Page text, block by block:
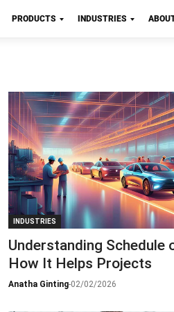
PRODUCTS INDUSTRIES
INDUSTRIES
Understanding Schedule
How It Helps Projects
Anatha Ginting-02/02/2026